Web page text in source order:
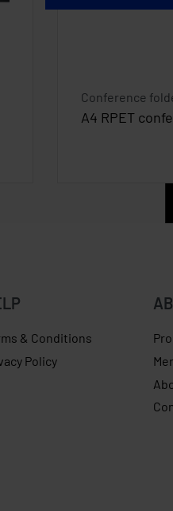
Conference
A4 RPET
& Conditions
Policy